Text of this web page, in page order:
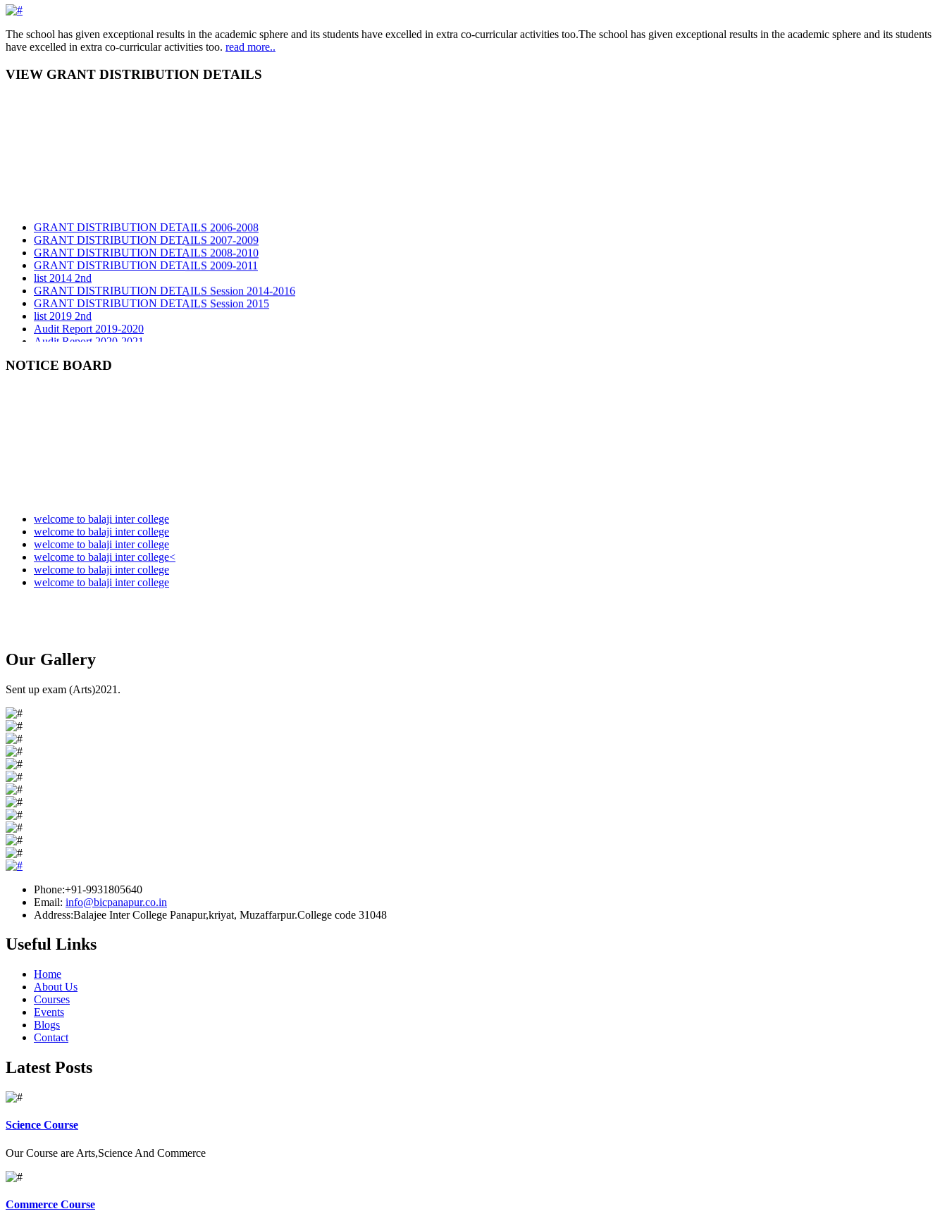
The school has given exceptional results in the academic sphere and its students have excelled in extra co-curricular activities too.The school has given exceptional results in the academic sphere and its students
have excelled in extra co-curricular activities too. read more..
VIEW GRANT DISTRIBUTION DETAILS
GRANT DISTRIBUTION DETAILS 2007-2009
GRANT DISTRIBUTION DETAILS 2008-2010
GRANT DISTRIBUTION DETAILS 2009-2011
list 2014 2nd
GRANT DISTRIBUTION DETAILS Session 2014-2016
GRANT DISTRIBUTION DETAILS Session 2015
list 2019 2nd
Audit Report 2019-2020
Audit Report 2020-2021
Audit Report 2021-2022
Audit Report 2023-2024
NOTICE BOARD
welcome to balaji inter college
welcome to balaji inter college
welcome to balaji inter college<
welcome to balaji inter college
welcome to balaji inter college
Our Gallery
Sent up exam (Arts)2021.
Phone:+91-9931805640
Email: info@bicpanapur.co.in
Address:Balajee Inter College Panapur,kriyat, Muzaffarpur.College code 31048
Useful Links
Home
About Us
Courses
Events
Blogs
Contact
Latest Posts
Science Course
Our Course are Arts,Science And Commerce
Commerce Course